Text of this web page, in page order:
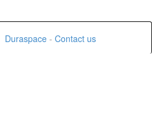
Duraspace - Contact us